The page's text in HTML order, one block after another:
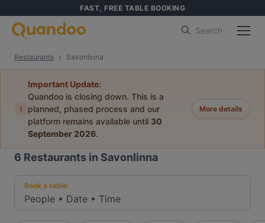
FAST, FREE TABLE BOOKING
Search
Restaurants Savonlinna
i
Important Update:
Quandoo is closing down. This is a
planned, phased process and our
platform remains available until 30
September 2026.
More details
6 Restaurants in Savonlinna
Book a table:
People • Date • Time